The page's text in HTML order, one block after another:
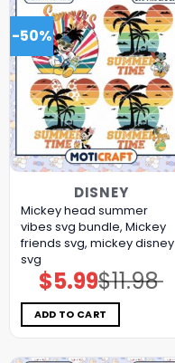
-50%
DISNEY
Mickey head summer
vibes svg bundle, Mickey
friends svg, mickey disney
svg
$11.98
Original
price
was:
$11.98.
$5.99Current
price
is:
$5.99.
ADD TO CART